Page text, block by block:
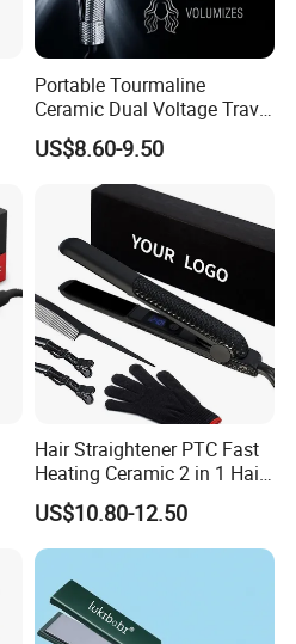
Portable Tourmaline
Ceramic Dual Voltage Travel
Iron Best Hair Straightener
Flat Iron
US$8.60-9.50
Hair Straightener PTC Fast
Heating Ceramic 2 in 1 Hair
Irons
US$10.80-12.50